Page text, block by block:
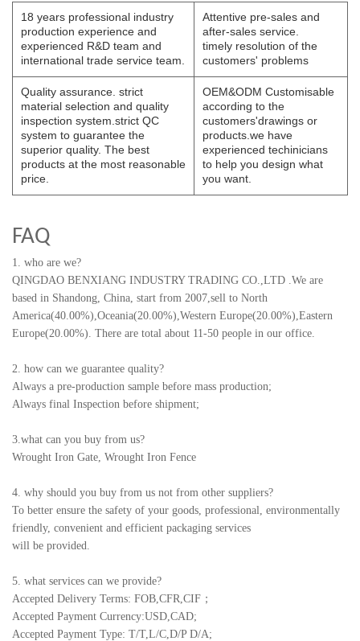
18 years professional industry
production experience and
experienced R&D team and
international trade service team.
Attentive pre-sales and
after-sales service.
timely resolution of the
customers' problems
Quality assurance. strict
material selection and quality
inspection system.strict QC
system to guarantee the
superior quality. The best
products at the most reasonable
price.
OEM&ODM Customisable
according to the
customers'drawings or
products.we have
experienced techinicians
to help you design what
you want.
FAQ
1. who are we?
QINGDAO BENXIANG INDUSTRY TRADING CO.,LTD We are
based in Shandong, China, start from 2007,sell to North
America(40.00%),Oceania(20.00%),Western Europe(20.00%),Eastern
Europe(20.00%). There are total about 11-50 people in our office.
2. how can we guarantee quality?
Always a pre-production sample before mass production;
Always final Inspection before shipment;
3.what can you buy from us?
Wrought Iron Gate, Wrought Iron Fence
4. why should you buy from us not from other suppliers?
To better ensure the safety of your goods, professional, environmentally
friendly, convenient and efficient packaging services
will be provided.
5. what services can we provide?
Accepted Delivery Terms: FOB,CFR,CIF ；
Accepted Payment Currency:USD,CAD;
Accepted Payment Type: T/T,L/C,D/P D/A;